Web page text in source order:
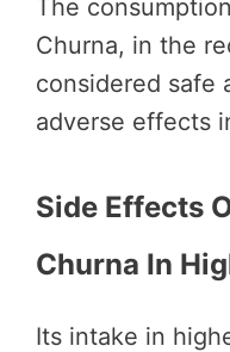
The
Churna, in the
considered safe
adverse effects
Side Effects
Churna In
Its intake in